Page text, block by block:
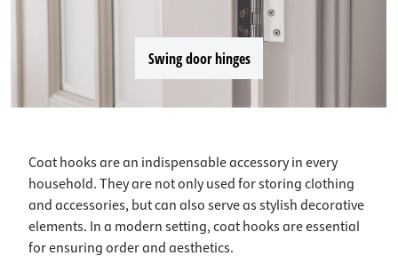
Swing door hinges
Coat hooks are an indispensable accessory in every
household. They are not only used for storing clothing
and accessories, but can also serve as stylish decorative
elements. In a modern setting, coat hooks are essential
for ensuring order and aesthetics.